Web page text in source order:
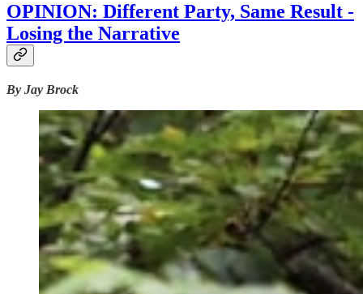
OPINION: Different Party, Same Result -
Losing the Narrative
By Jay Brock